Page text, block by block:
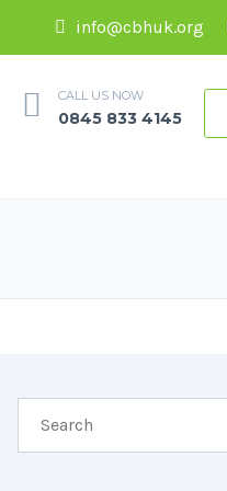
info@cbhuk.org
CALL US NOW
0845 833 4145